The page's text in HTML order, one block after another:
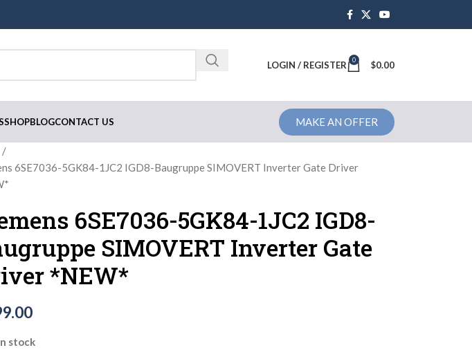
LOGIN / REGISTER 0 $0.00
SHOPBLOGCONTACT US MAKE AN OFFER
6SE7036-5GK84-1JC2 IGD8-Baugruppe SIMOVERT Inverter Gate Driver
6SE7036-5GK84-1JC2 IGD8-
SIMOVERT Inverter Gate
*NEW*
stock